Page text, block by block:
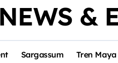
&
Sargassum Tren Maya